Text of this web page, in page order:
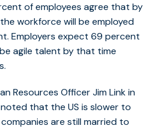
of employees agree that by
workforce will be employed
Employers expect 69 percent
agile talent by that time
Resources Officer Jim Link in
noted that the US is slower to
are still married to